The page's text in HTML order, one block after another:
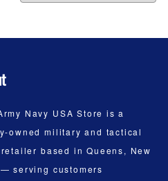
Navy USA Store is a
owned military and tactical
based in Queens, New
serving customers